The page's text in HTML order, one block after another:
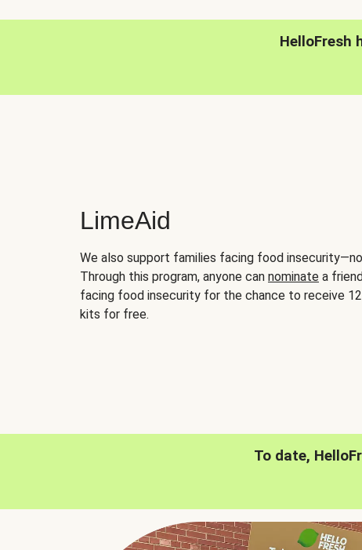
HelloFresh
LimeAid
We also support families facing food
Through this program, anyone can nominate a
facing food insecurity for the chance to receive
kits for free.
To date,